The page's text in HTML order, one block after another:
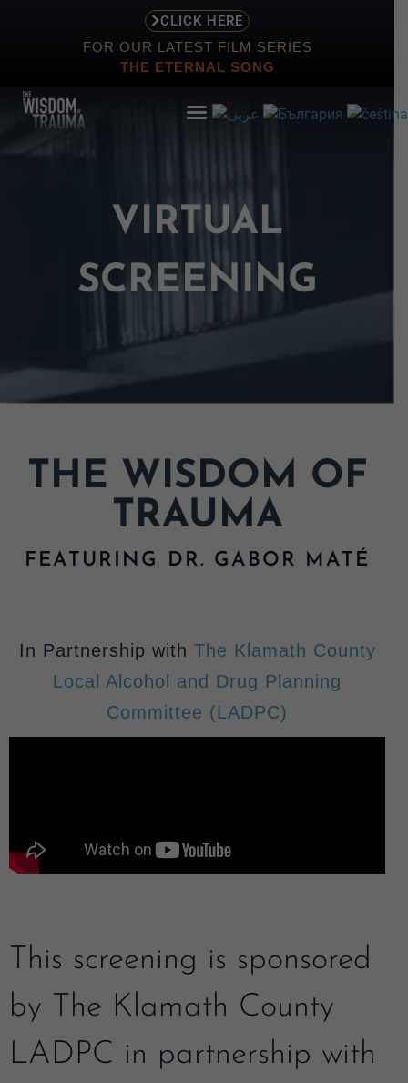
CLICK HERE
FOR OUR LATEST FILM SERIES
THE ETERNAL SONG
ABOUT
EVENTS
CONTACT
VIRTUAL
SCREENING
THE WISDOM OF
TRAUMA
FEATURING DR. GABOR MATÉ
In Partnership with The Klamath County
Local Alcohol and Drug Planning
Committee (LADPC)
This screening is sponsored
by The Klamath County
LADPC in partnership with